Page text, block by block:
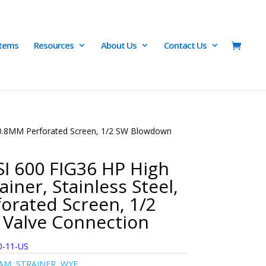
Resources About Us Contact Us
Perforated Screen, 1/2 SW Blowdown
600 FIG36 HP High
Stainless Steel,
Screen, 1/2
Connection
11-US